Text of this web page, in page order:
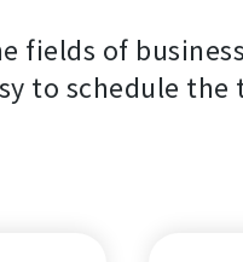
fields of
to schedule